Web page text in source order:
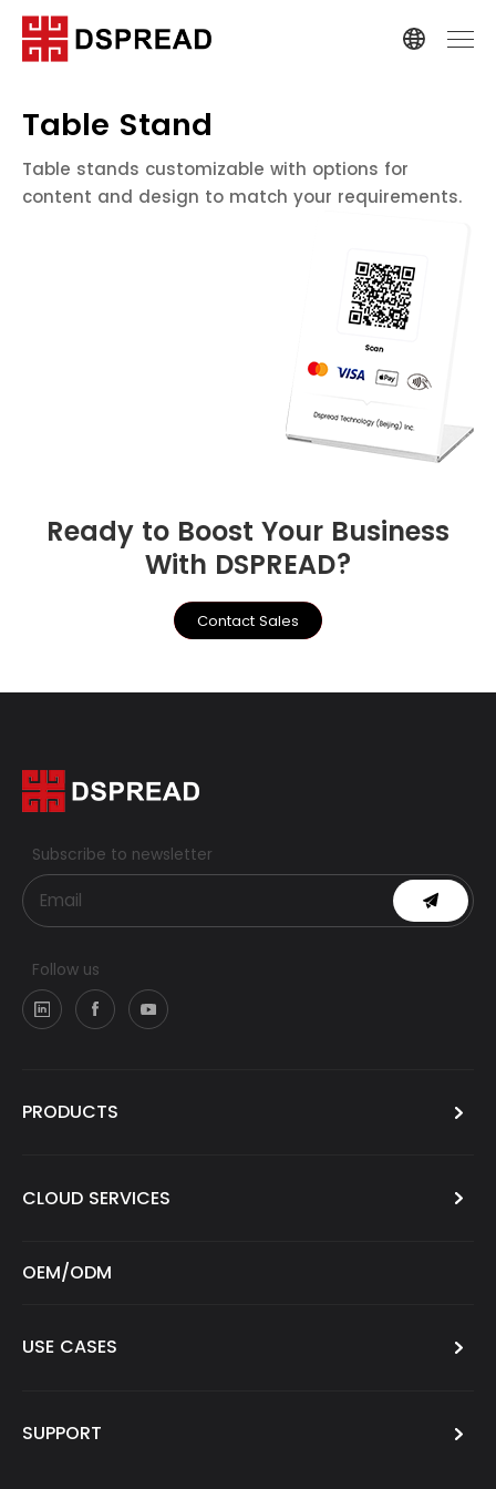
Table Stand
Table stands customizable with options for
content and design to match your requirements.
Ready to Boost Your Business
With DSPREAD?
Contact Sales
Subscribe to newsletter
Follow us
PRODUCTS
CLOUD SERVICES
OEM/ODM
USE CASES
SUPPORT